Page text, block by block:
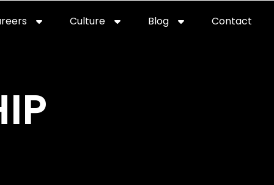
careersCulture professional it recruitment
Blog Contact